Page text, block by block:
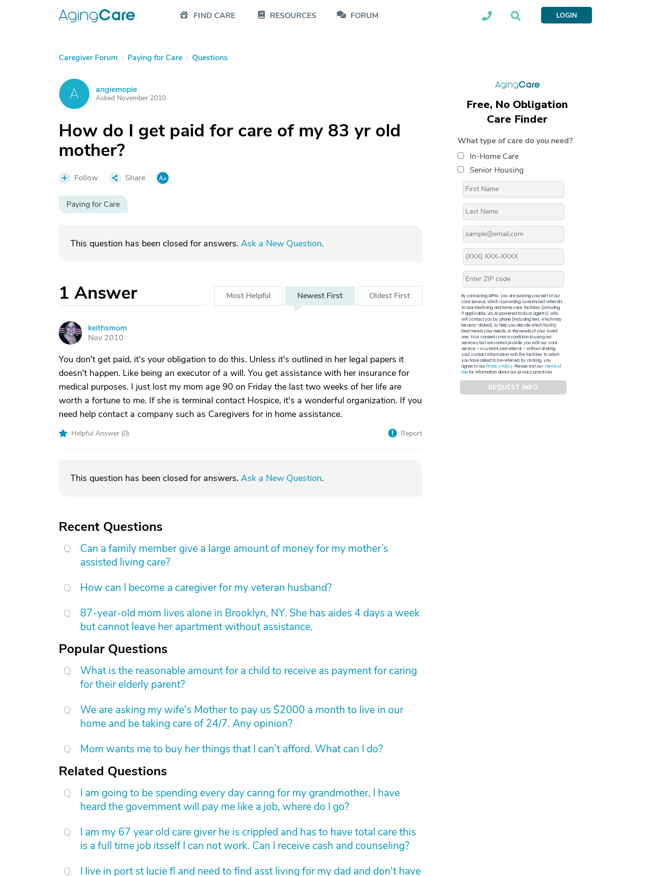
FIND CARE RESOURCES FORUM LOGIN
Caregiver Forum | Paying for Care | Questions
A angiemopie
Asked November 2010
How do I get paid for care of my 83 yr old
mother?
Follow Share
Paying for Care
This question has been closed for answers. Ask a New Question.
1 Answer Most Helpful Newest First Oldest First
K
keithsmom
Nov 2010
You don't get paid, it's your obligation to do this. Unless it's outlined in her legal papers it
doesn't happen. Like being an executor of a will. You get assistance with her insurance for
medical purposes. I just lost my mom age 90 on Friday the last two weeks of her life are
worth a fortune to me. If she is terminal contact Hospice, it's a wonderful organization. If you
need help contact a company such as Caregivers for in home assistance.
Helpful Answer (0) Report
This question has been closed for answers. Ask a New Question.
Recent Questions
Can a family member give a large amount of money for my mother’s
assisted living care?
How can I become a caregiver for my veteran husband?
87-year-old mom lives alone in Brooklyn, NY. She has aides 4 days a week
but cannot leave her apartment without assistance.
Popular Questions
What is the reasonable amount for a child to receive as payment for caring
for their elderly parent?
We are asking my wife's Mother to pay us $2000 a month to live in our
home and be taking care of 24/7. Any opinion?
Mom wants me to buy her things that I can’t afford. What can I do?
Related Questions
I am going to be spending every day caring for my grandmother, I have
heard the government will pay me like a job, where do I go?
I am my 67 year old care giver he is crippled and has to have total care this
is a full time job itsself I can not work. Can I receive cash and counseling?
I live in port st lucie fl and need to find asst living for my dad and don't have
Free, No Obligation
Care Finder
What type of care do you need?
In-Home Care
Senior Housing
By contacting APFM, you are availing yourself of our
core service, which is providing customized referrals
to assisted living and home care facilities (including,
if applicable, via AI-powered tools or agents), who
will contact you by phone (including text, which may
be auto-dialed), to help you decide which facility
best meets your needs, or the needs of your loved
one. Your consent is not a condition to using our
services, but we cannot provide you with our core
service – a customized referral – without sharing
your contact information with the facilities to which
you have asked to be referred. By clicking, you
agree to ourPrivacy Policy. Please visit ourTerms of
Usefor information about our privacy practices.
REQUEST INFO